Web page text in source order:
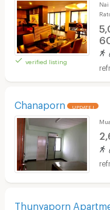
verified listing
Nai
Chanaporn UPDATE !
Thunyaporn